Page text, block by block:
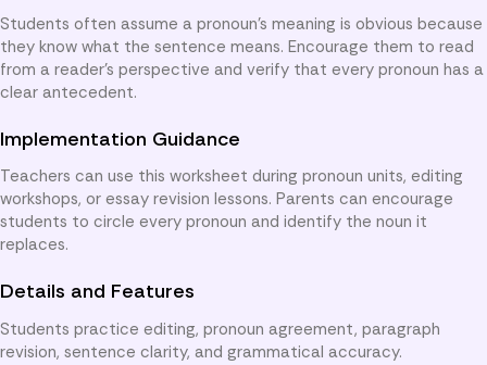
Students often assume a pronoun’s meaning is obvious because
they know what the sentence means. Encourage them to read
from a reader’s perspective and verify that every pronoun has a
clear antecedent.
Implementation Guidance
Teachers can use this worksheet during pronoun units, editing
workshops, or essay revision lessons. Parents can encourage
students to circle every pronoun and identify the noun it
replaces.
Details and Features
Students practice editing, pronoun agreement, paragraph
revision, sentence clarity, and grammatical accuracy.